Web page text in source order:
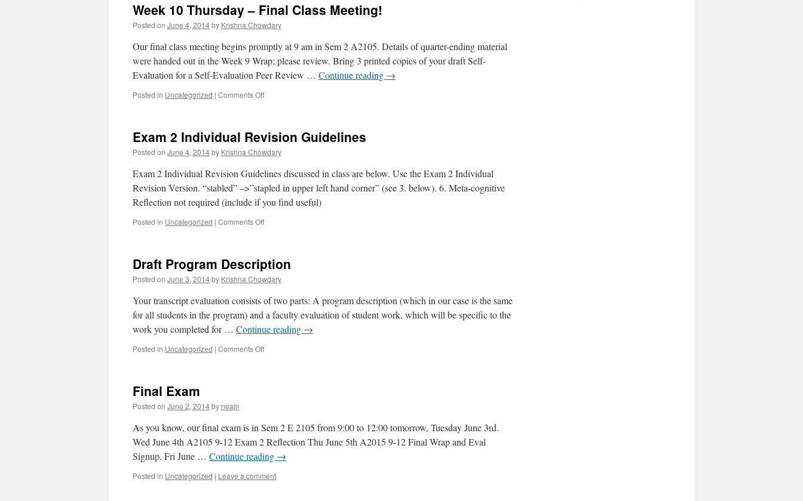
Week 10 Thursday – Final Class Meeting!
Posted on June 4, 2014by Krishna Chowdary
Our final class meeting begins promptly at 9 am in Sem 2 A2105. Details of quarter-ending material
were handed out in the Week 9 Wrap; please review. Bring 3 printed copies of your draft Self-
Evaluation for a Self-Evaluation Peer Review … Continue reading →
Posted in Uncategorized | Comments Off
–
Final
Class
Meeting!
Exam 2 Individual Revision Guidelines
Posted on June 4, 2014by Krishna Chowdary
Exam 2 Individual Revision Guidelines discussed in class are below. Use the Exam 2 Individual
Revision Version. “stabled” –>”stapled in upper left hand corner” (see 3. below). 6. Meta-cognitive
Reflection not required (include if you find useful)
Posted in Uncategorized | Comments Off
Revision
Guidelines
Draft Program Description
Posted on June 3, 2014by Krishna Chowdary
Your transcript evaluation consists of two parts: A program description (which in our case is the same
for all students in the program) and a faculty evaluation of student work, which will be specific to the
work you completed for … Continue reading →
Posted in Uncategorized | Comments Off
Final Exam
Posted on June 2, 2014by nealn
As you know, our final exam is in Sem 2 E 2105 from 9:00 to 12:00 tomorrow, Tuesday June 3rd.
Wed June 4th A2105 9-12 Exam 2 Reflection Thu June 5th A2015 9-12 Final Wrap and Eval
Signup. Fri June … Continue reading →
Posted in Uncategorized | Leave a comment